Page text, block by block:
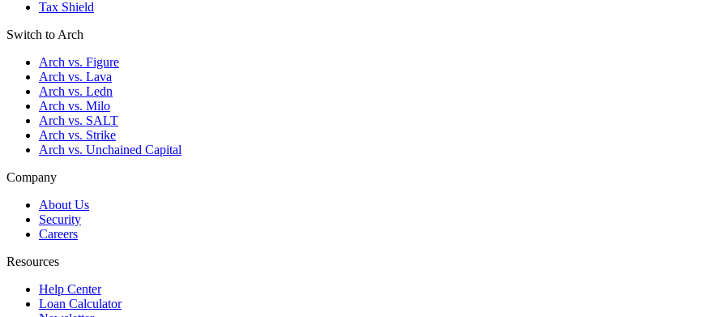
Tax Shield
Switch to Arch
Arch vs. Figure
Arch vs. Lava
Arch vs. Ledn
Arch vs. Milo
Arch vs. SALT
Arch vs. Strike
Arch vs. Unchained Capital
Company
About Us
Security
Careers
Resources
Help Center
Loan Calculator